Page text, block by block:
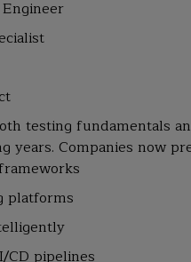
testing fundamentals
years. Companies now
platforms
CD pipelines